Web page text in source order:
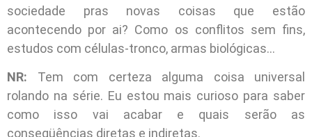
sociedade pras novas coisas que estão
acontecendo por ai? Como os conflitos sem fins,
estudos com células-tronco, armas biológicas…
NR: Tem com certeza alguma coisa universal
rolando na série. Eu estou mais curioso para saber
como isso vai acabar e quais serão as
conseqüências diretas e indiretas.